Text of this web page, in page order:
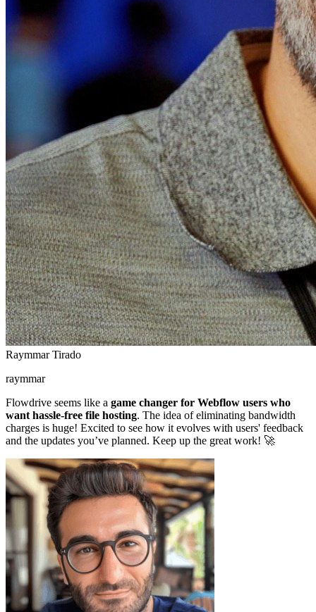
Raymmar Tirado
raymmar
Flowdrive seems like a game changer for Webflow users who
want hassle-free file hosting. The idea of eliminating bandwidth
charges is huge! Excited to see how it evolves with users' feedback
and the updates you’ve planned. Keep up the great work! 🚀